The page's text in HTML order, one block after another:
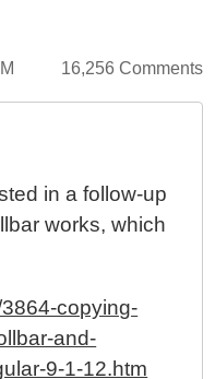
16,256 Comments
in a follow-up
works, which
copying-
and-
9-1-12.htm